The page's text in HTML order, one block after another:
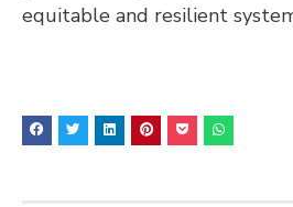
equitable and resilient